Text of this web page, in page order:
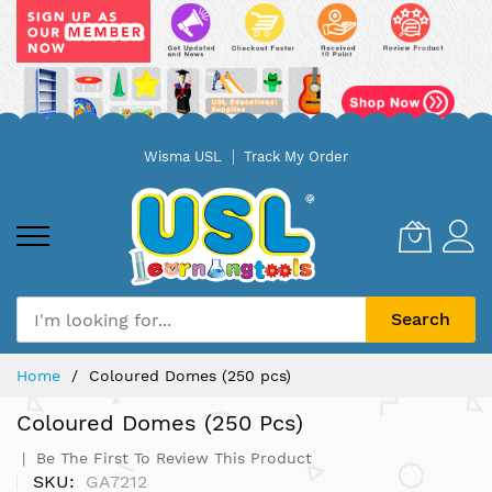
Wisma USL Track My Order
Search
Home Coloured Domes (250 pcs)
Coloured Domes (250 Pcs)
Be The First To Review This Product
SKU GA7212